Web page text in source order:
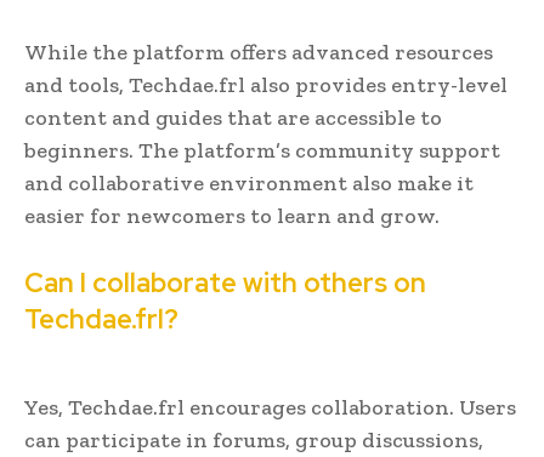
While the platform offers advanced resources
and tools, Techdae.frl also provides entry-level
content and guides that are accessible to
beginners. The platform’s community support
and collaborative environment also make it
easier for newcomers to learn and grow.
Can I collaborate with others on
Techdae.frl?
Yes, Techdae.frl encourages collaboration. Users
can participate in forums, group discussions,